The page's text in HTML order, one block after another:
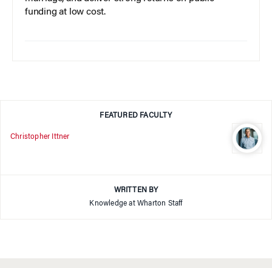
funding at low cost.
FEATURED FACULTY
Christopher Ittner
WRITTEN BY
Knowledge at Wharton Staff